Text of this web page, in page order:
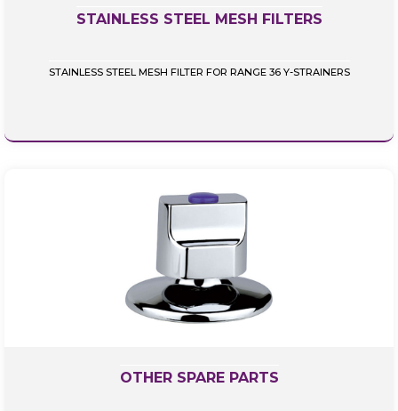
STAINLESS STEEL MESH FILTERS
STAINLESS STEEL MESH FILTER FOR RANGE 36 Y-STRAINERS
OTHER SPARE PARTS